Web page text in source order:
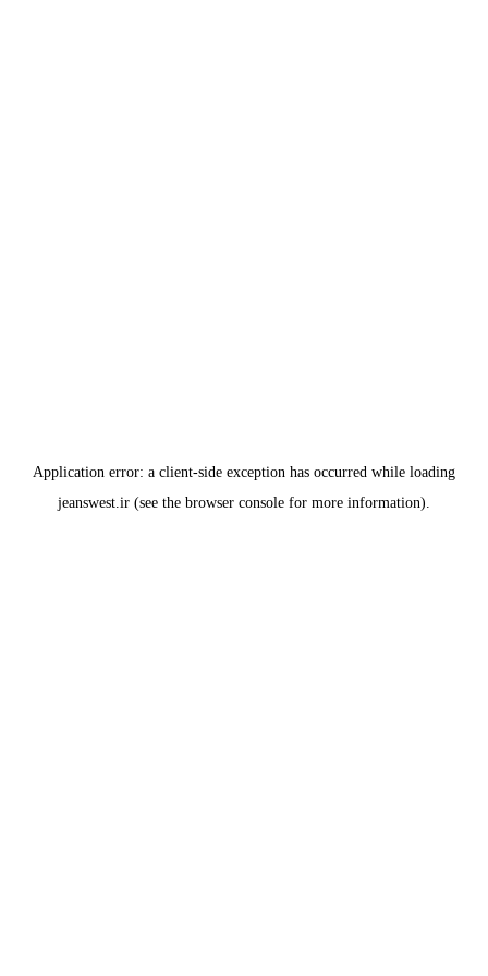
Application error: a client-side exception has occurred while loading
jeanswest.ir (see the browser console for more information).